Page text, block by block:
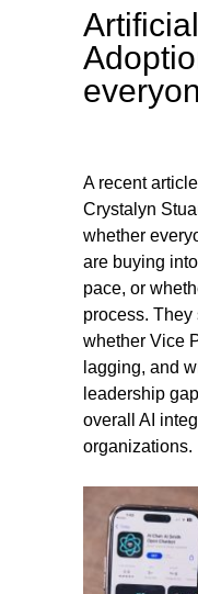
A recent
Crystalyn
whether
are buying
pace, or
process.
whether Vice
lagging, and
leadership
overall AI
organizations.